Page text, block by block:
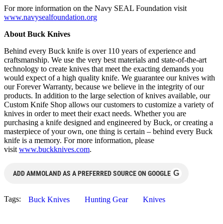
For more information on the Navy SEAL Foundation visit
www.navysealfoundation.org
About Buck Knives
Behind every Buck knife is over 110 years of experience and
craftsmanship. We use the very best materials and state-of-the-art
technology to create knives that meet the exacting demands you
would expect of a high quality knife. We guarantee our knives with
our Forever Warranty, because we believe in the integrity of our
products. In addition to the large selection of knives available, our
Custom Knife Shop allows our customers to customize a variety of
knives in order to meet their exact needs. Whether you are
purchasing a knife designed and engineered by Buck, or creating a
masterpiece of your own, one thing is certain – behind every Buck
knife is a memory. For more information, please
visit www.buckknives.com.
ADD AMMOLAND AS A PREFERRED SOURCE ON GOOGLE G
Tags: Buck Knives Hunting Gear Knives